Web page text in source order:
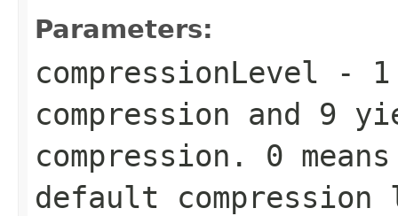
Parameters:
compressionLevel - 1
compression and 9
compression. 0
default